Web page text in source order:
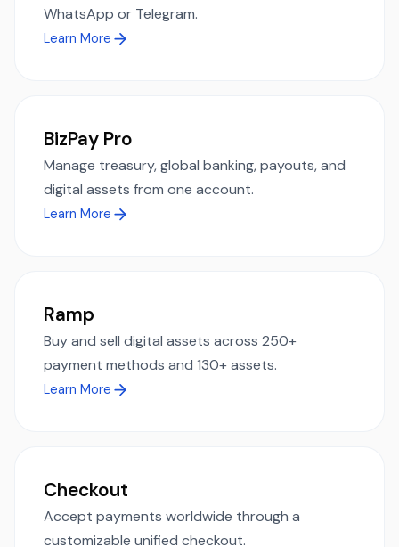
WhatsApp or Telegram.
Learn More
BizPay Pro
Manage treasury, global banking, payouts, and
digital assets from one account.
Learn More
Ramp
Buy and sell digital assets across 250+
payment methods and 130+ assets.
Learn More
Checkout
Accept payments worldwide through a
customizable unified checkout.